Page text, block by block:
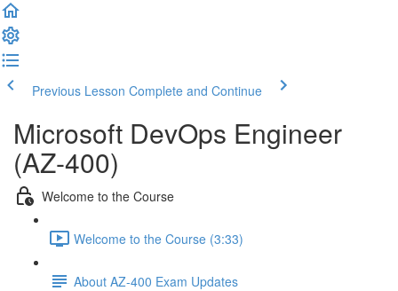
Previous Lesson Complete and Continue
Microsoft DevOps Engineer
(AZ-400)
Welcome to the Course
Welcome to the Course (3:33)
About AZ-400 Exam Updates